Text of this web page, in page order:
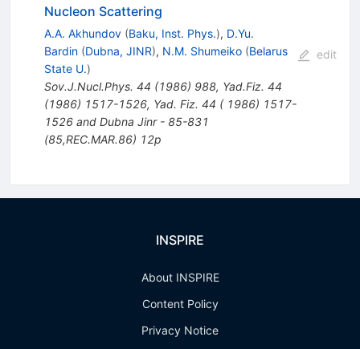
Nucleon Scattering
A.A. Akhundov (Baku, Inst. Phys.), D.Yu.
Bardin (Dubna, JINR), N.M. Shumeiko (Belarus
State U.)
Sov.J.Nucl.Phys. 44 (1986) 988, Yad.Fiz. 44
(1986) 1517-1526, Yad. Fiz. 44 ( 1986) 1517-
1526 and Dubna Jinr - 85-831
(85,REC.MAR.86) 12p
edit
INSPIRE
About INSPIRE
Content Policy
Privacy Notice